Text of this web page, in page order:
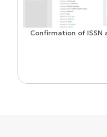
Confirmation of ISSN